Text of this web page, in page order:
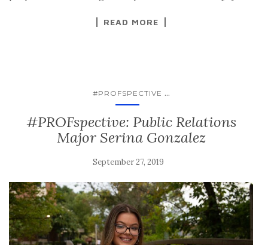
READ MORE
#PROFSPECTIVE ...
#PROFspective: Public Relations
Major Serina Gonzalez
September 27, 2019